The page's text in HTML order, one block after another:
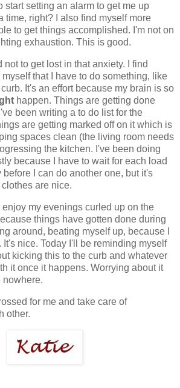
start setting an alarm to get me up
time, right? I also find myself more
to get things accomplished. I'm not on
exhaustion. This is good.
not to get lost in that anxiety. I find
that I have to do something, like
It's an effort because my brain is so
happen. Things are getting done
been writing a to do list for the
are getting marked off on it which is
spaces clean (the living room needs
the kitchen. I've been doing
because I have to wait for each load
I can do another one, but it's
are nice.
enjoy my evenings curled up on the
things have gotten done during
around, beating myself up, because I
It's nice. Today I'll be reminding myself
kicking this to the curb and whatever
it once it happens. Worrying about it
nowhere.
for me and take care of
other.